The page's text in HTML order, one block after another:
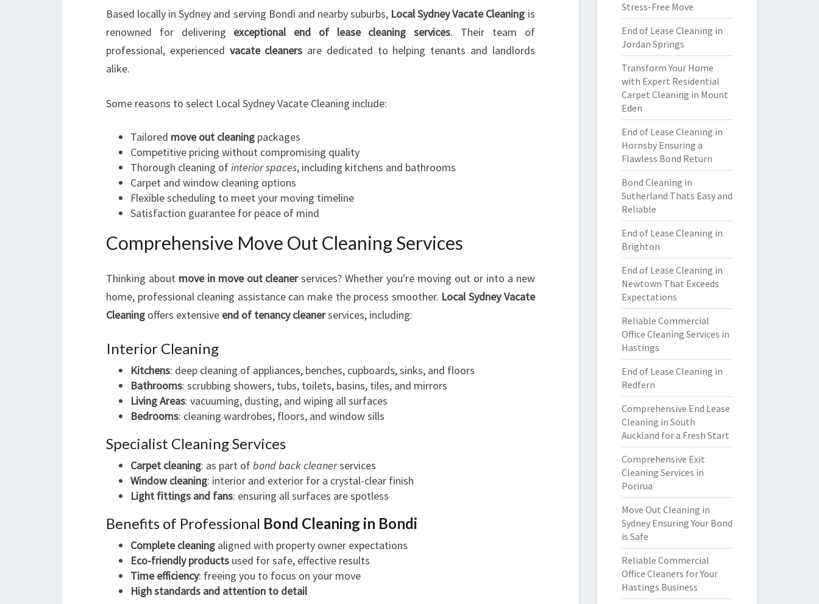
Based locally in Sydney and serving Bondi and nearby suburbs, Local Sydney Vacate Cleaning is
renowned for delivering exceptional end of lease cleaning services. Their team of
professional, experienced vacate cleaners are dedicated to helping tenants and landlords
alike.
Some reasons to select Local Sydney Vacate Cleaning include:
Tailored move out cleaning packages
Competitive pricing without compromising quality
Thorough cleaning ofinterior spaces, including kitchens and bathrooms
Carpet and window cleaning options
Flexible scheduling to meet your moving timeline
Satisfaction guarantee for peace of mind
Comprehensive Move Out Cleaning Services
Thinking about move in move out cleanerservices? Whether you're moving out or into a new
home, professional cleaning assistance can make the process smoother. Local Sydney Vacate
Cleaning offers extensive end of tenancy cleanerservices, including:
Interior Cleaning
Kitchens: deep cleaning of appliances, benches, cupboards, sinks, and floors
Bathrooms: scrubbing showers, tubs, toilets, basins, tiles, and mirrors
Living Areas: vacuuming, dusting, and wiping all surfaces
Bedrooms: cleaning wardrobes, floors, and window sills
Specialist Cleaning Services
Carpet cleaning: as part ofbond back cleanerservices
Window cleaning: interior and exterior for a crystal-clear finish
Light fittings and fans: ensuring all surfaces are spotless
Benefits of Professional Bond Cleaning in Bondi
Complete cleaning aligned with property owner expectations
Eco-friendly products used for safe, effective results
Time efficiency: freeing you to focus on your move
High standards and attention to detail
Stress-Free Move
End of Lease Cleaning in
Jordan Springs
Transform Your Home
with Expert Residential
Carpet Cleaning in Mount
Eden
End of Lease Cleaning in
Hornsby Ensuring a
Flawless Bond Return
Bond Cleaning in
Sutherland Thats Easy and
Reliable
End of Lease Cleaning in
Brighton
End of Lease Cleaning in
Newtown That Exceeds
Expectations
Reliable Commercial
Office Cleaning Services in
Hastings
End of Lease Cleaning in
Redfern
Comprehensive End Lease
Cleaning in South
Auckland for a Fresh Start
Comprehensive Exit
Cleaning Services in
Porirua
Move Out Cleaning in
Sydney Ensuring Your Bond
is Safe
Reliable Commercial
Office Cleaners for Your
Hastings Business